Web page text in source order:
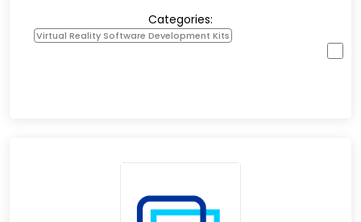
Categories:
Virtual Reality Software Development Kits